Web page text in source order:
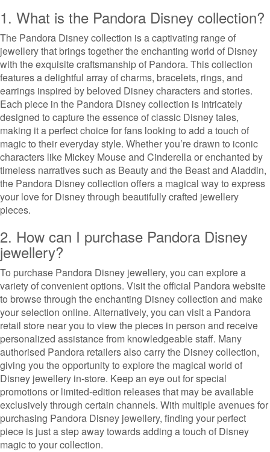
1. What is the Pandora Disney collection?
The Pandora Disney collection is a captivating range of
jewellery that brings together the enchanting world of Disney
with the exquisite craftsmanship of Pandora. This collection
features a delightful array of charms, bracelets, rings, and
earrings inspired by beloved Disney characters and stories.
Each piece in the Pandora Disney collection is intricately
designed to capture the essence of classic Disney tales,
making it a perfect choice for fans looking to add a touch of
magic to their everyday style. Whether you’re drawn to iconic
characters like Mickey Mouse and Cinderella or enchanted by
timeless narratives such as Beauty and the Beast and Aladdin,
the Pandora Disney collection offers a magical way to express
your love for Disney through beautifully crafted jewellery
pieces.
2. How can I purchase Pandora Disney
jewellery?
To purchase Pandora Disney jewellery, you can explore a
variety of convenient options. Visit the official Pandora website
to browse through the enchanting Disney collection and make
your selection online. Alternatively, you can visit a Pandora
retail store near you to view the pieces in person and receive
personalized assistance from knowledgeable staff. Many
authorised Pandora retailers also carry the Disney collection,
giving you the opportunity to explore the magical world of
Disney jewellery in-store. Keep an eye out for special
promotions or limited-edition releases that may be available
exclusively through certain channels. With multiple avenues for
purchasing Pandora Disney jewellery, finding your perfect
piece is just a step away towards adding a touch of Disney
magic to your collection.